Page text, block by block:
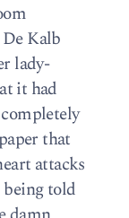
Kalb
lady-
it had
that
attacks
being told